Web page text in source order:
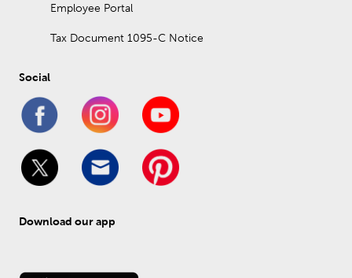
Employee Portal
Tax Document 1095-C Notice
Social
Download our app